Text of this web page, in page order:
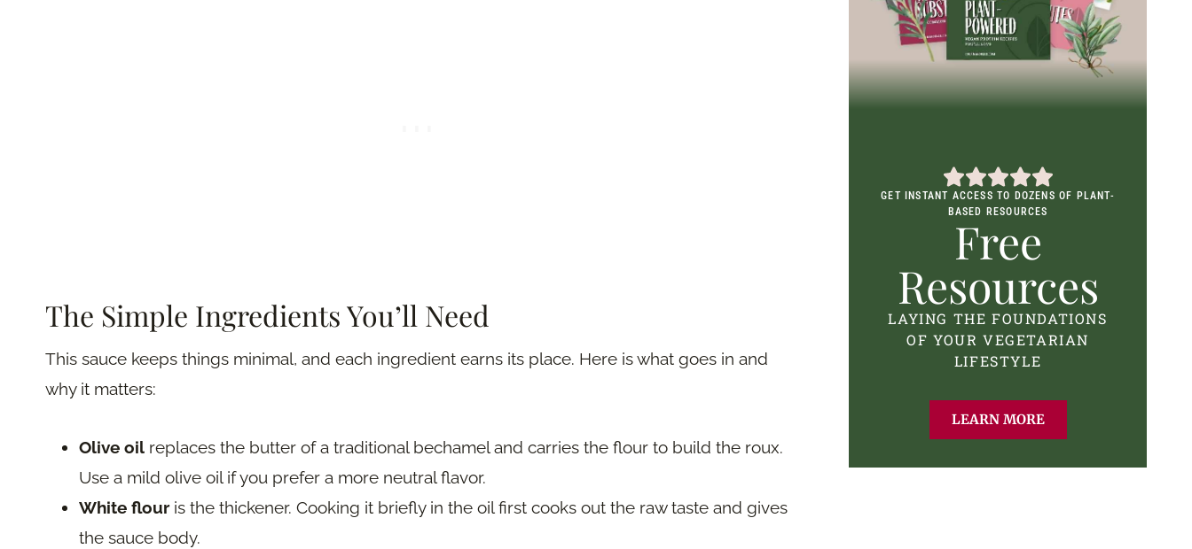
The Simple Ingredients You’ll Need
This sauce keeps things minimal, and each ingredient earns its place. Here is what goes in and
why it matters:
Olive oil replaces the butter of a traditional bechamel and carries the flour to build the roux.
Use a mild olive oil if you prefer a more neutral flavor.
White flour is the thickener. Cooking it briefly in the oil first cooks out the raw taste and gives
the sauce body.
GET INSTANT ACCESS TO DOZENS OF PLANT-
BASED RESOURCES
Free
Resources
LAYING THE FOUNDATIONS
OF YOUR VEGETARIAN
LIFESTYLE
LEARN MORE